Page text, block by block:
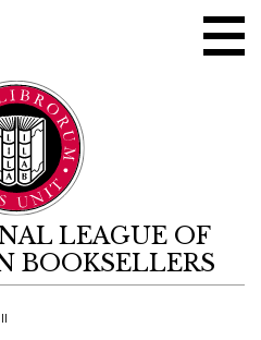
LEAGUE OF
BOOKSELLERS